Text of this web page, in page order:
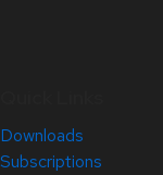
Downloads
Subscriptions